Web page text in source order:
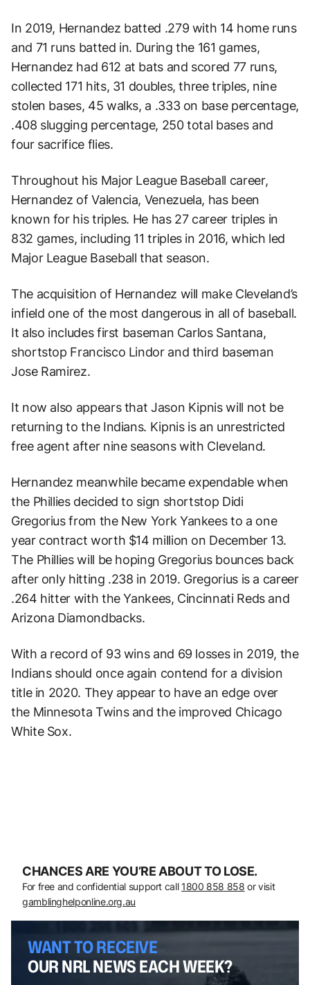
In 2019, Hernandez batted .279 with 14 home runs
and 71 runs batted in. During the 161 games,
Hernandez had 612 at bats and scored 77 runs,
collected 171 hits, 31 doubles, three triples, nine
stolen bases, 45 walks, a .333 on base percentage,
.408 slugging percentage, 250 total bases and
four sacrifice flies.
Throughout his Major League Baseball career,
Hernandez of Valencia, Venezuela, has been
known for his triples. He has 27 career triples in
832 games, including 11 triples in 2016, which led
Major League Baseball that season.
The acquisition of Hernandez will make Cleveland’s
infield one of the most dangerous in all of baseball.
It also includes first baseman Carlos Santana,
shortstop Francisco Lindor and third baseman
Jose Ramirez.
It now also appears that Jason Kipnis will not be
returning to the Indians. Kipnis is an unrestricted
free agent after nine seasons with Cleveland.
Hernandez meanwhile became expendable when
the Phillies decided to sign shortstop Didi
Gregorius from the New York Yankees to a one
year contract worth $14 million on December 13.
The Phillies will be hoping Gregorius bounces back
after only hitting .238 in 2019. Gregorius is a career
.264 hitter with the Yankees, Cincinnati Reds and
Arizona Diamondbacks.
With a record of 93 wins and 69 losses in 2019, the
Indians should once again contend for a division
title in 2020. They appear to have an edge over
the Minnesota Twins and the improved Chicago
White Sox.
CHANCES ARE YOU’RE ABOUT TO LOSE.
For free and confidential support call 1800 858 858 or visit
gamblinghelponline.org.au
WANT TO RECEIVE
OUR NRL NEWS EACH WEEK?